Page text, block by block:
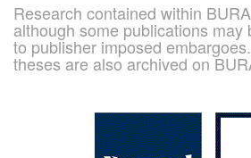
Research contained within
although some publications may
to publisher imposed
theses are also archived on